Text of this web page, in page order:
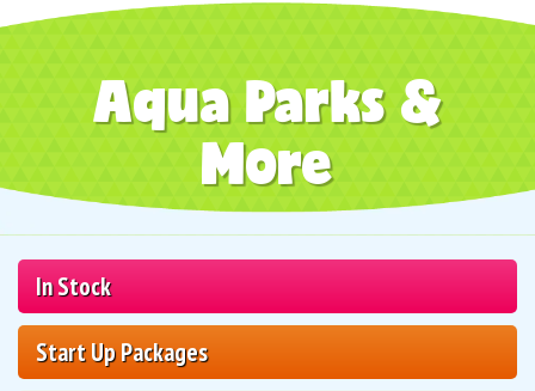
In Stock
Start Up Packages
Aqua Parks &
More